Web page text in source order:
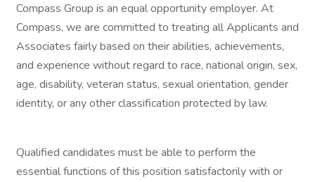
Compass Group is an equal opportunity employer. At
Compass, we are committed to treating all Applicants and
Associates fairly based on their abilities, achievements,
and experience without regard to race, national origin, sex,
age, disability, veteran status, sexual orientation, gender
identity, or any other classification protected by law.
Qualified candidates must be able to perform the
essential functions of this position satisfactorily with or